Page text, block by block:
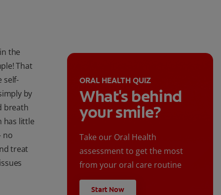
the
That
self-
by
breath
has little
no
treat
ORAL HEALTH QUIZ
What's behind
your smile?
Take our Oral Health
assessment to get the most
from your oral care routine
Start Now